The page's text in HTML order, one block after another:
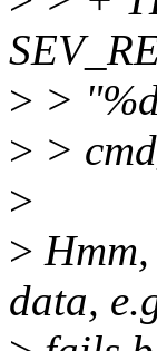
> >
> >
>
>
data,